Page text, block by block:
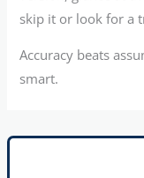
skip it or look for a
Accuracy beats
smart.